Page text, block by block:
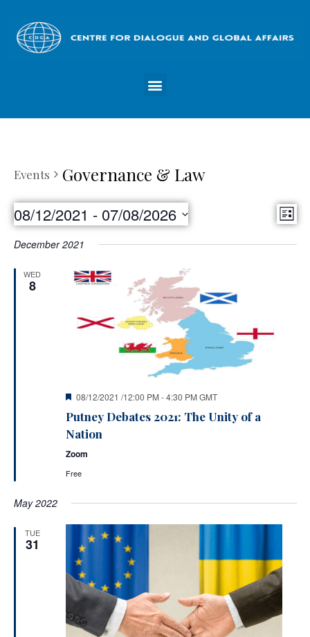
Events Governance & Law
List
08/12/2021 - 07/08/2026
Select
date.
December 2021
WED
8
Featured
08/12/2021 /12:00 PM -4:30 PM GMT
Putney Debates 2021: The Unity of a
Nation
Zoom
Free
May 2022
TUE
31